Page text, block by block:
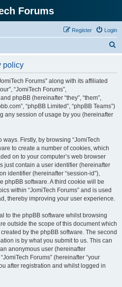
Forums
Login
Register
policy
Forums” along with its affiliated
“JomiTech Forums”,
phpBB (hereinafter “they”, “them”,
“phpBB Limited”, “phpBB Teams”)
any session of usage by you (hereinafter
Firstly, by browsing “JomiTech
to create a number of cookies, which
on to your computer’s web browser
just contain a user identifier (hereinafter
identifier (hereinafter “session-id”),
phpBB software. A third cookie will be
within “JomiTech Forums” and is used
thereby improving your user experience.
to the phpBB software whilst browsing
outside the scope of this document which
by the phpBB software. The second
is by what you submit to us. This can
anonymous user (hereinafter
Forums” (hereinafter “your
after registration and whilst logged in